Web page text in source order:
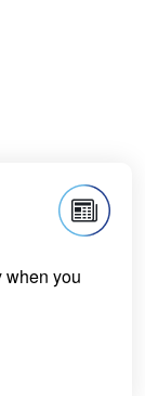
when you